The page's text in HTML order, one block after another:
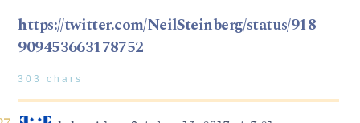
https://twitter.com/NeilSteinberg/status/918
909453663178752
303 chars